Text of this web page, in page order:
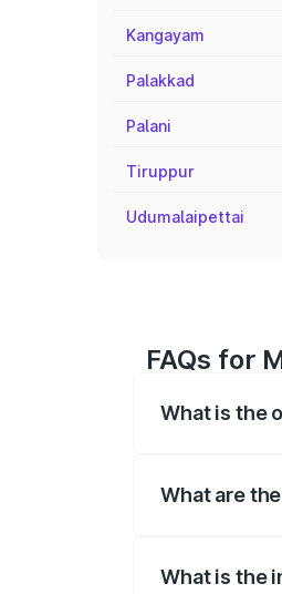
Kangayam
Palakkad
Palani
Tiruppur
Udumalaipettai
FAQs for
What is the
What are
What is the